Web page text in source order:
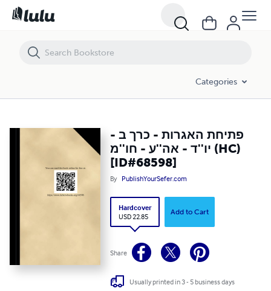
Categories
פתיחת האגרות - כרך ב -
יו''ד - אה''ע - חו''מ (HC)
[ID#68598]
By PublishYourSefer.com
Hardcover
USD 22.85
Add to Cart
Share
Usually printed in 3 - 5 business days